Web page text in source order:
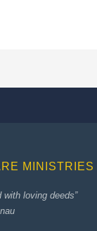
MINISTRIES
with loving deeds”